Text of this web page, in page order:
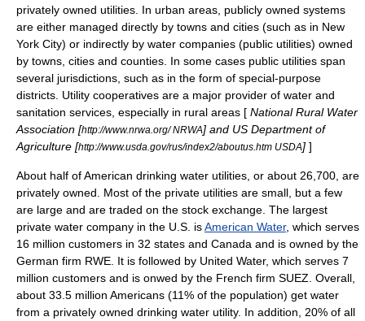
privately owned utilities. In urban areas, publicly owned systems
are either managed directly by towns and cities (such as in New
York City) or indirectly by water companies (public utilities) owned
by towns, cities and counties. In some cases public utilities span
several jurisdictions, such as in the form of special-purpose
districts. Utility cooperatives are a major provider of water and
sanitation services, especially in rural areas [ National Rural Water
Association [http://www.nrwa.org/ NRWA] and US Department of
Agriculture [http://www.usda.gov/rus/index2/aboutus.htm USDA] ]
About half of American drinking water utilities, or about 26,700, are
privately owned. Most of the private utilities are small, but a few
are large and are traded on the stock exchange. The largest
private water company in the U.S. isAmerican Water, which serves
16 million customers in 32 states and Canada and is owned by the
German firm RWE. It is followed by United Water, which serves 7
million customers and is onwed by the French firm SUEZ. Overall,
about 33.5 million Americans (11% of the population) get water
from a privately owned drinking water utility. In addition, 20% of all